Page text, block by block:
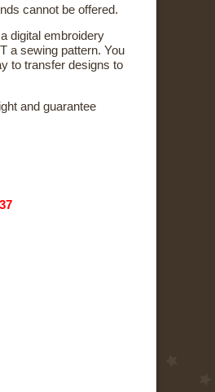
cannot be offered.
digital embroidery
a sewing pattern. You
to transfer designs to
and guarantee